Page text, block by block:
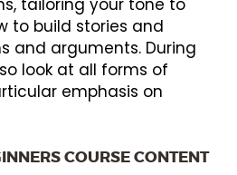
to build stories and
and arguments. During
look at all forms of
emphasis on
COURSE CONTENT